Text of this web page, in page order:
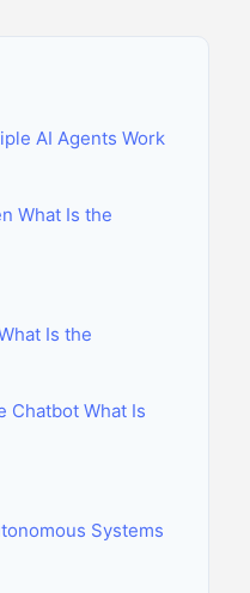
AI Agents Work
What Is the
Is the
Chatbot What Is
Systems